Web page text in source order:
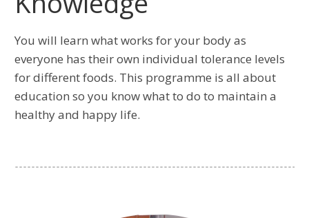
You will learn what works for your body as
everyone has their own individual tolerance levels
for different foods. This programme is all about
education so you know what to do to maintain a
healthy and happy life.